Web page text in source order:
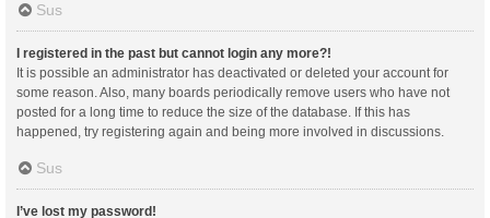
Sus
I registered in the past but cannot login any more?!
It is possible an administrator has deactivated or deleted your account for
some reason. Also, many boards periodically remove users who have not
posted for a long time to reduce the size of the database. If this has
happened, try registering again and being more involved in discussions.
Sus
I’ve lost my password!